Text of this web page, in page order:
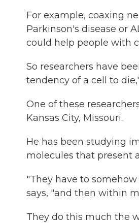
For example, coaxing
Parkinson's disease or
could help people with
So researchers have
tendency of a cell to
One of these
Kansas City, Missouri.
He has been studying
molecules that present
"They have to
says, "and then within
They do this much the